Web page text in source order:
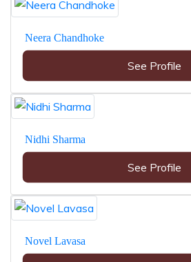
Neera Chandhoke
See Profile
Nidhi Sharma
See Profile
Novel Lavasa